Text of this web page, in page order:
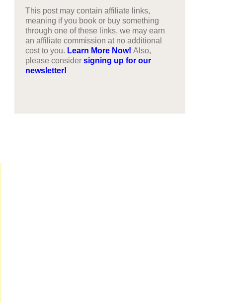
This post may contain affiliate links,
meaning if you book or buy something
through one of these links, we may earn
an affiliate commission at no additional
cost to you. Learn More Now! Also,
please considersigning up for our
newsletter!